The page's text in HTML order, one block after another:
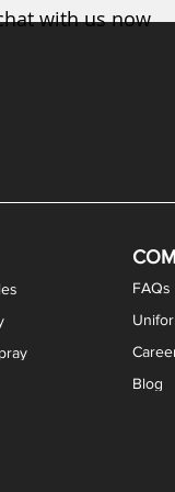
FAQs
Blog
with us now